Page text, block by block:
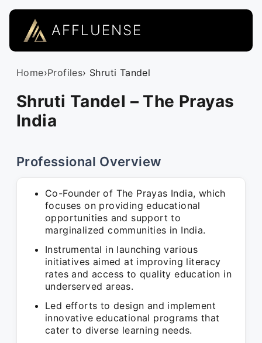
AFFLUENSE
Home›Profiles› Shruti Tandel
Shruti Tandel – The Prayas
India
Professional Overview
Co-Founder of The Prayas India, which
focuses on providing educational
opportunities and support to
marginalized communities in India.
Instrumental in launching various
initiatives aimed at improving literacy
rates and access to quality education in
underserved areas.
Led efforts to design and implement
innovative educational programs that
cater to diverse learning needs.